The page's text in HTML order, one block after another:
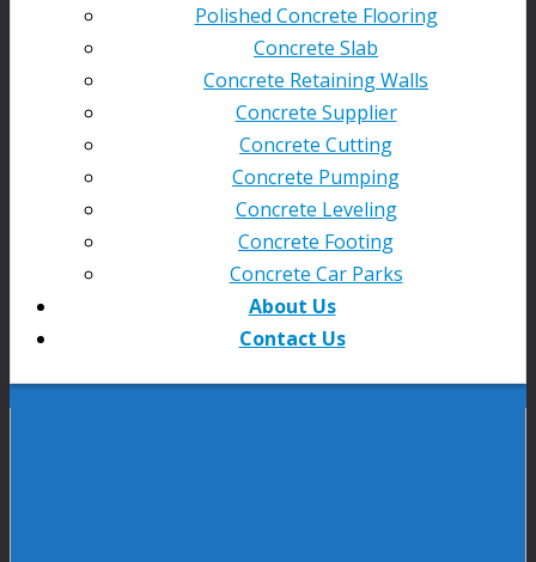
Polished Concrete Flooring
Concrete Slab
Concrete Retaining Walls
Concrete Supplier
Concrete Cutting
Concrete Pumping
Concrete Leveling
Concrete Footing
Concrete Car Parks
About Us
Contact Us